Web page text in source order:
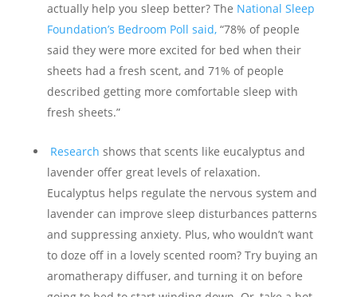
actually help you sleep better? The National Sleep
Foundation’s Bedroom Poll said,“78% of people
said they were more excited for bed when their
sheets had a fresh scent, and 71% of people
described getting more comfortable sleep with
fresh sheets.”
Research shows that scents like eucalyptus and
lavender offer great levels of relaxation.
Eucalyptus helps regulate the nervous system and
lavender can improve sleep disturbances patterns
and suppressing anxiety. Plus, who wouldn’t want
to doze off in a lovely scented room? Try buying an
aromatherapy diffuser, and turning it on before